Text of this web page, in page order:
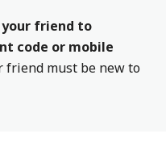
your friend to
code or mobile
friend must be new to